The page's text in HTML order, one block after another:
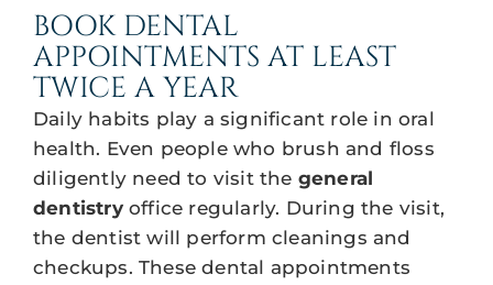
BOOK DENTAL
APPOINTMENTS AT LEAST
TWICE A YEAR
Daily habits play a significant role in oral
health. Even people who brush and floss
diligently need to visit the general
dentistryoffice regularly. During the visit,
the dentist will perform cleanings and
checkups. These dental appointments